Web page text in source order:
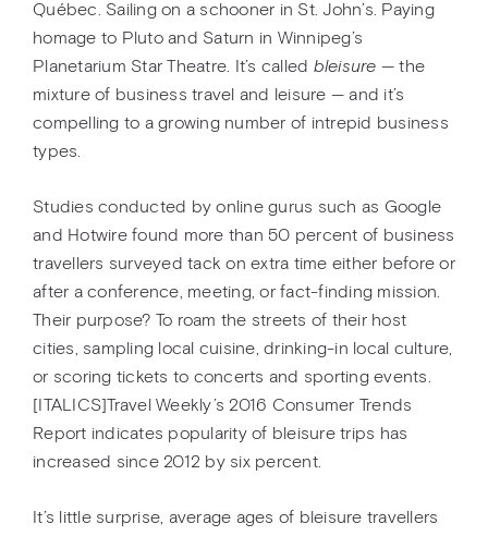
Québec. Sailing on a schooner in St. John’s. Paying
homage to Pluto and Saturn in Winnipeg’s
Planetarium Star Theatre. It’s called bleisure — the
mixture of business travel and leisure — and it’s
compelling to a growing number of intrepid business
types.
Studies conducted by online gurus such as Google
and Hotwire found more than 50 percent of business
travellers surveyed tack on extra time either before or
after a conference, meeting, or fact-finding mission.
Their purpose? To roam the streets of their host
cities, sampling local cuisine, drinking-in local culture,
or scoring tickets to concerts and sporting events.
[ITALICS]Travel Weekly’s 2016 Consumer Trends
Report indicates popularity of bleisure trips has
increased since 2012 by six percent.
It’s little surprise, average ages of bleisure travellers